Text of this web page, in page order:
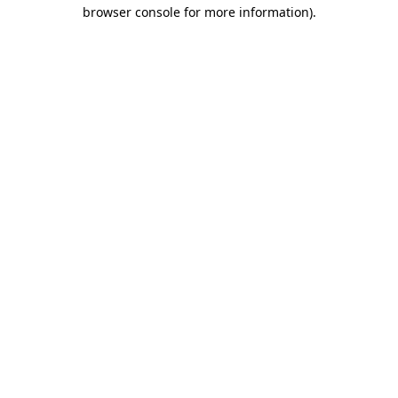
browser console for more information).